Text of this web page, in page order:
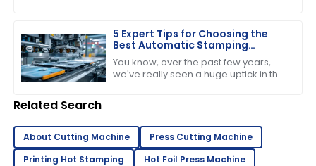
5 Expert Tips for Choosing the
Best Automatic Stamping
Machine in 2023
You know, over the past few years,
we've really seen a huge uptick in the
Related Search
About Cutting Machine
Press Cutting Machine
Printing Hot Stamping
Hot Foil Press Machine